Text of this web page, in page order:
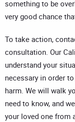
something to be
very good chance
To take action,
consultation. Our
understand your
necessary in order
harm. We will walk
need to know, and
your loved one from